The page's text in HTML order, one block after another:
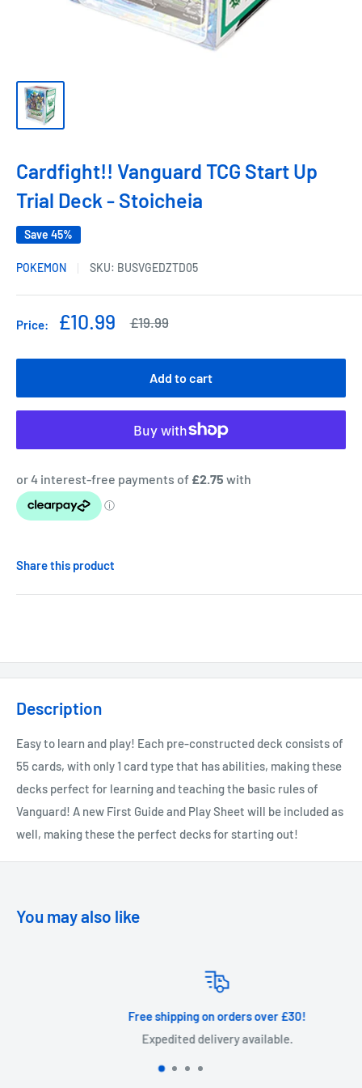
Cardfight!! Vanguard TCG Start Up
Trial Deck - Stoicheia
Save 45%
POKEMON SKU: BUSVGEDZTD05
Price:
Sale
£10.99
Regular
£19.99
Add to cart
Share this product
Description
Easy to learn and play! Each pre-constructed deck consists of
55 cards, with only 1 card type that has abilities, making these
decks perfect for learning and teaching the basic rules of
Vanguard! A new First Guide and Play Sheet will be included as
well, making these the perfect decks for starting out!
You may also like
Free shipping on orders over £30!
Expedited delivery available.